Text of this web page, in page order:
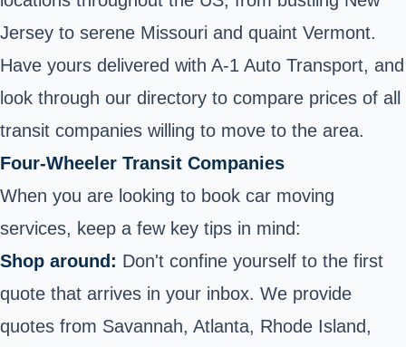
Jersey to serene Missouri and quaint Vermont.
Have yours delivered with A-1 Auto Transport, and
look through our directory to compare prices of all
transit companies willing to move to the area.
Four-Wheeler Transit Companies
When you are looking to book car moving
services, keep a few key tips in mind:
Shop around: Don't confine yourself to the first
quote that arrives in your inbox. We provide
quotes from Savannah, Atlanta, Rhode Island,